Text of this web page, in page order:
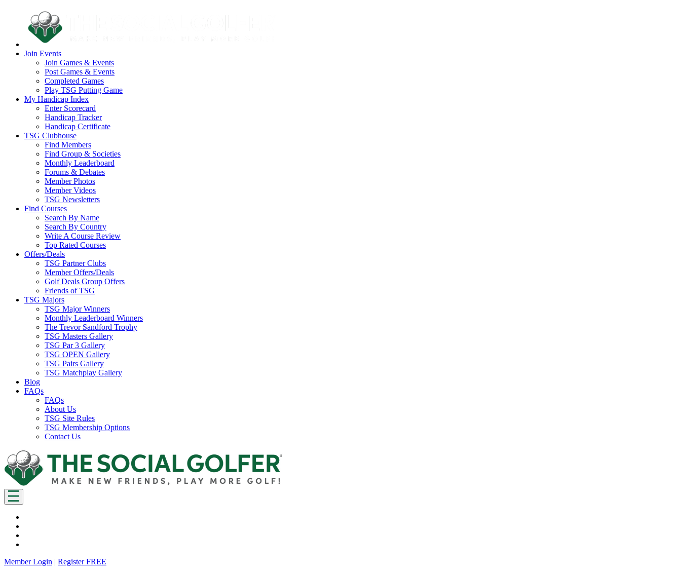
Join Events
Join Games & Events
Post Games & Events
Completed Games
Play TSG Putting Game
My Handicap Index
Enter Scorecard
Handicap Tracker
Handicap Certificate
TSG Clubhouse
Find Members
Find Group & Societies
Monthly Leaderboard
Forums & Debates
Member Photos
Member Videos
TSG Newsletters
Find Courses
Search By Name
Search By Country
Write A Course Review
Top Rated Courses
Offers/Deals
TSG Partner Clubs
Member Offers/Deals
Golf Deals Group Offers
Friends of TSG
TSG Majors
TSG Major Winners
Monthly Leaderboard Winners
The Trevor Sandford Trophy
TSG Masters Gallery
TSG Par 3 Gallery
TSG OPEN Gallery
TSG Pairs Gallery
TSG Matchplay Gallery
Blog
FAQs
FAQs
About Us
TSG Site Rules
TSG Membership Options
Contact Us
Member Login | Register FREE